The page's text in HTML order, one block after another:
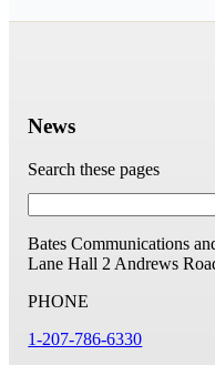
News
Search these pages
Bates Communications
Lane Hall 2 Andrews
PHONE
1-207-786-6330